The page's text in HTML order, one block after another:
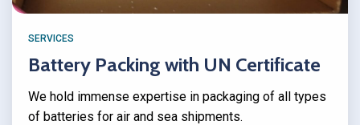
SERVICES
Battery Packing with UN Certificate
We hold immense expertise in packaging of all types
of batteries for air and sea shipments.